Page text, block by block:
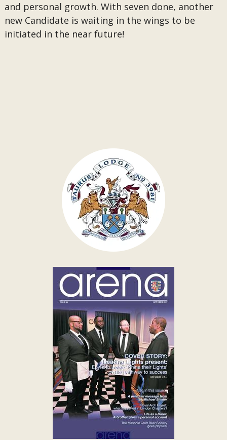
and personal growth. With seven done, another
new Candidate is waiting in the wings to be
initiated in the near future!